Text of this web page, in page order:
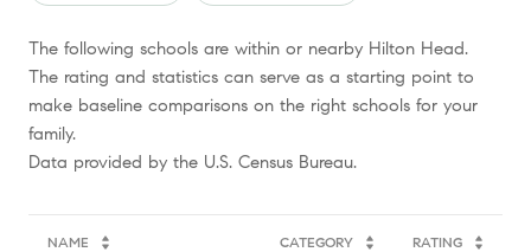
The following schools are within or nearby Hilton Head.
The rating and statistics can serve as a starting point to
make baseline comparisons on the right schools for your
family.
NAME CATEGORY RATING